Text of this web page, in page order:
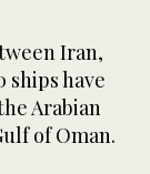
Iran,
ships have
Arabian
of Oman.